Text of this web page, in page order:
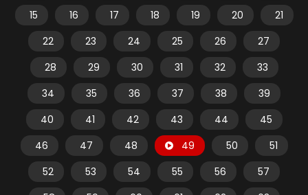
15
16 17 18 19 20
21
22
23 24 25 26
27
28
29 30 31 32
33
34
35 36 37 38
39
40
41 42 43 44
45
46
47 48 49 50
51
52
53 54 55 56
57